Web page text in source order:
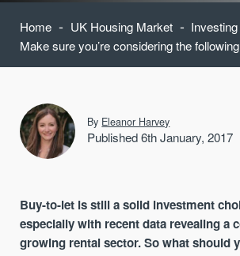
Home - UK Housing Market -
Make sure you’re considering the
By Eleanor Harvey
Published 6th January, 2017
Buy-to-let is still a solid investment
especially with recent data revealing a
growing rental sector. So what should